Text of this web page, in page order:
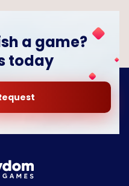
a game?
today